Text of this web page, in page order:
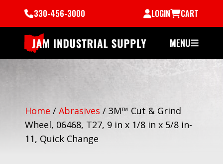
330-456-3000 LOGIN CART
MENU
Home / Abrasives / 3M™ Cut & Grind
Wheel, 06468, T27, 9 in x 1/8 in x 5/8 in-
11, Quick Change